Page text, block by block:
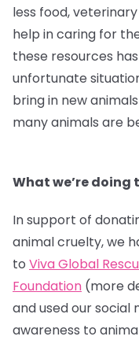
less food,
help in caring for
these resources
unfortunate
bring in new
many animals are
What we’re doing
In support of
animal cruelty, we
to Viva Global
Foundation (more
and used our
awareness to